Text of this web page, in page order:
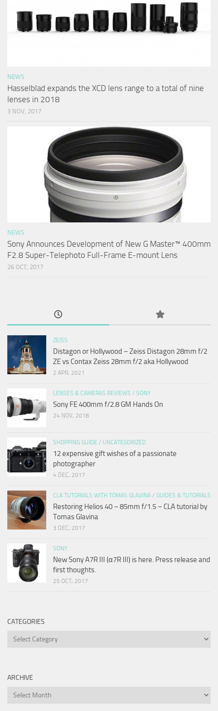
NEWS
Hasselblad expands the XCD lens range to a total of nine
lenses in 2018
3 NOV, 2017
NEWS
Sony Announces Development of New G Master™ 400mm
F2.8 Super-Telephoto Full-Frame E-mount Lens
26 OCT, 2017
ZEISS
Distagon or Hollywood – Zeiss Distagon 28mm f/2
ZE vs Contax Zeiss 28mm f/2 aka Hollywood
2 APR, 2021
LENSES & CAMERAS REVIEWS / SONY
Sony FE 400mm f/2.8 GM Hands On
24 NOV, 2018
SHOPPING GUIDE / UNCATEGORIZED
12 expensive gift wishes of a passionate
photographer
4 DEC, 2017
CLA TUTORIALS WITH TOMAS GLAVINA / GUIDES & TUTORIALS
Restoring Helios 40 – 85mm f/1.5 – CLA tutorial by
Tomas Glavina
3 DEC, 2017
SONY
New Sony A7R III (α7R III) is here. Press release and
first thoughts.
25 OCT, 2017
CATEGORIES
Categories
ARCHIVE
Archive